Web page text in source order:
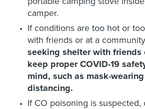
camper.
If conditions are too hot or
with friends or at a
seeking shelter with friends
keep proper COVID-19
mind, such as mask-
distancing.
If CO poisoning is suspected,